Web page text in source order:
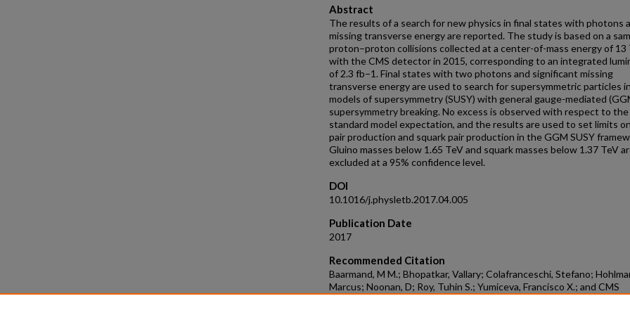
Abstract
The results of a search for new physics in final states with photons
missing transverse energy are reported. The study is based on a
proton–proton collisions collected at a center-of-mass energy of 13
with the CMS detector in 2015, corresponding to an integrated
of 2.3 fb−1. Final states with two photons and significant missing
transverse energy are used to search for supersymmetric particles in
models of supersymmetry (SUSY) with general gauge-mediated
supersymmetry breaking. No excess is observed with respect to the
standard model expectation, and the results are used to set limits
pair production and squark pair production in the GGM SUSY
Gluino masses below 1.65 TeV and squark masses below 1.37 TeV
excluded at a 95% confidence level.
DOI
10.1016/j.physletb.2017.04.005
Publication Date
2017
Recommended Citation
Baarmand, M M.; Bhopatkar, Vallary; Colafranceschi, Stefano;
Marcus; Noonan, D; Roy, Tuhin S.; Yumiceva, Francisco X.; and CMS